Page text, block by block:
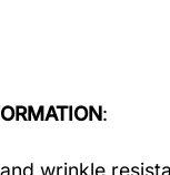
:
wrinkle